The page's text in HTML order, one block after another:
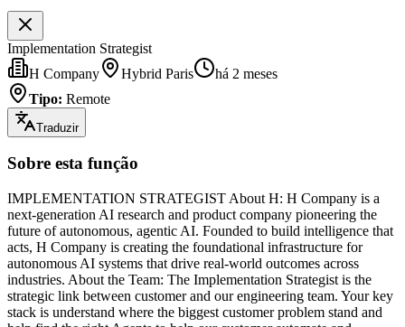
Implementation Strategist
H Company
Hybrid Paris
há 2 meses
Tipo: Remote
Traduzir
Sobre esta função
IMPLEMENTATION STRATEGIST About H: H Company is a
next-generation AI research and product company pioneering the
future of autonomous, agentic AI. Founded to build intelligence that
acts, H Company is creating the foundational infrastructure for
autonomous AI systems that drive real-world outcomes across
industries. About the Team: The Implementation Strategist is the
strategic link between customer and our engineering team. Your key
stack is understand where the biggest customer problem stand and